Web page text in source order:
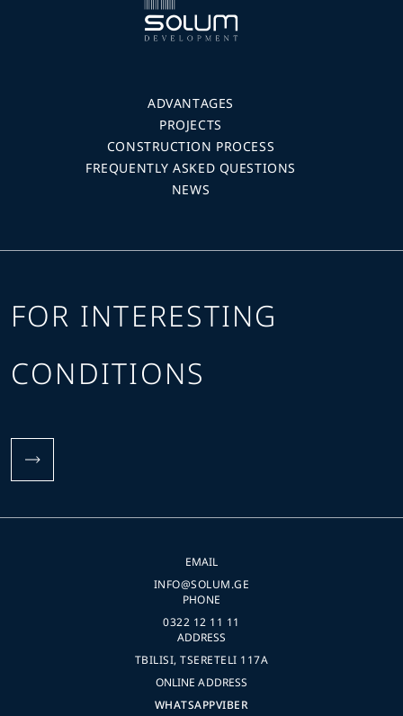
ADVANTAGES
PROJECTS
CONSTRUCTION PROCESS
FREQUENTLY ASKED QUESTIONS
NEWS
FOR INTERESTING
CONDITIONS
EMAIL
INFO@SOLUM.GE
PHONE
0322 12 11 11
ADDRESS
TBILISI, TSERETELI 117A
ONLINE ADDRESS
WHATSAPPVIBER